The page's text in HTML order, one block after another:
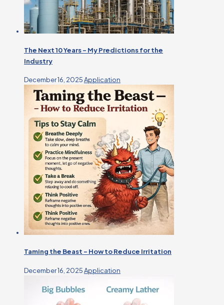
The Next 10 Years – My Predictions for the
Industry
December 16, 2025Application
Taming the Beast – How to Reduce Irritation
December 16, 2025Application